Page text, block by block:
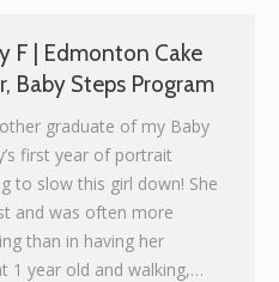
F | Edmonton Cake
Baby Steps Program
graduate of my Baby
first year of portrait
to slow this girl down! She
and was often more
than in having her
1 year old and walking,…